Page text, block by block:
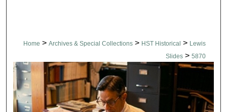
Home > Archives & Special Collections > HST Historical > Lewis
Slides > 5870